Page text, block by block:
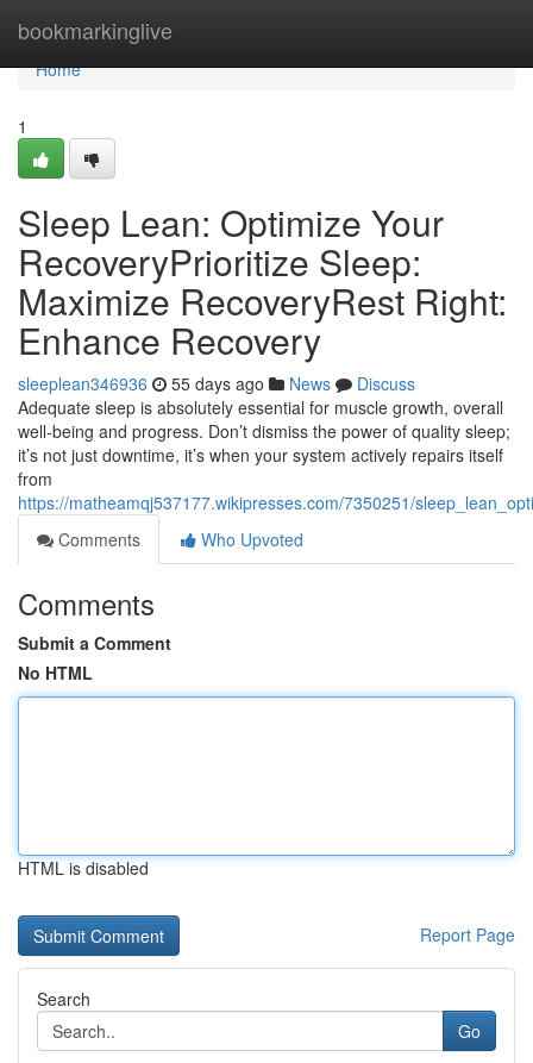
bookmarkinglive
Home
Home
1
Sleep Lean: Optimize Your
RecoveryPrioritize Sleep:
Maximize RecoveryRest Right:
Enhance Recovery
sleeplean346936 55 days ago News
Discuss
Adequate sleep is absolutely essential for muscle growth, overall
well-being and progress. Don’t dismiss the power of quality sleep;
it’s not just downtime, it’s when your system actively repairs itself
from
https://matheamqj537177.wikipresses.com/7350251/
Comments
Who Upvoted
Comments
Submit a Comment
No HTML
HTML is disabled
Report Page
Search
Go